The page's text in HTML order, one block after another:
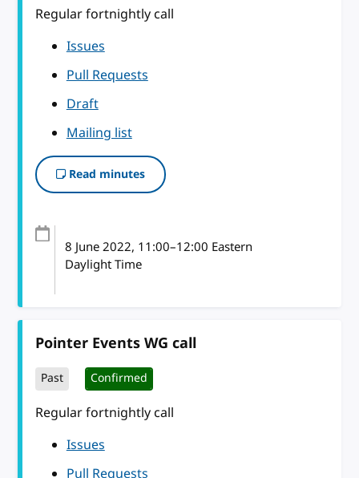
Regular fortnightly call
Issues
Pull Requests
Draft
Mailing list
Read minutes
8 June 2022, 11:00–12:00 Eastern
Daylight Time
Pointer Events WG call
Past Confirmed
Regular fortnightly call
Issues
Pull Requests